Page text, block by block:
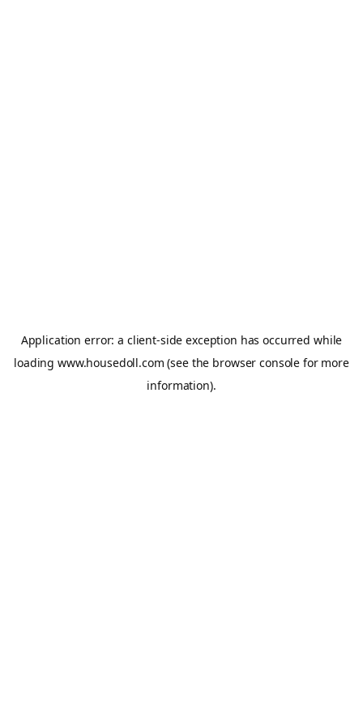
Application error: a client-side exception has occurred while
loading www.housedoll.com (see the browser console for more
information).